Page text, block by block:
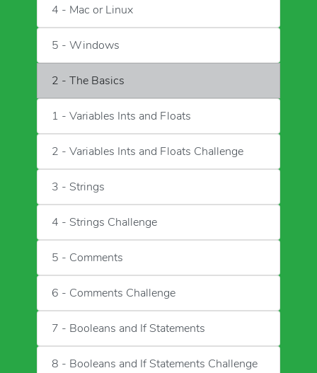
4 - Mac or Linux
5 - Windows
2 - The Basics
1 - Variables Ints and Floats
2 - Variables Ints and Floats Challenge
3 - Strings
4 - Strings Challenge
5 - Comments
6 - Comments Challenge
7 - Booleans and If Statements
8 - Booleans and If Statements Challenge